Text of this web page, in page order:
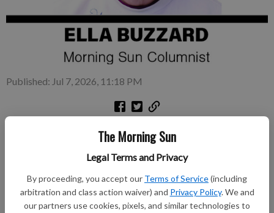
The Morning Sun
Legal Terms and Privacy
By proceeding, you accept our Terms of Service(including
arbitration and class action waiver) and Privacy Policy. We and
our partners use cookies, pixels, and similar technologies to
Published: Jul 7, 2026, 11:18 PM
American surnames come from all cultures and nationalities
and each surname has a special meaning.
Subscribe to keep reading
Already have a subscription? Log in